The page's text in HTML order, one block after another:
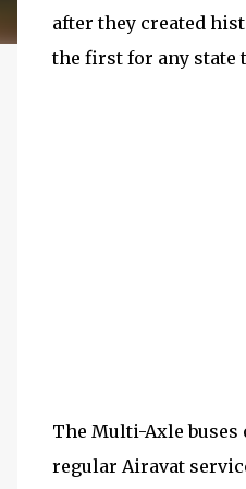
after they created
the first for any state
The Multi-Axle buses
regular Airavat